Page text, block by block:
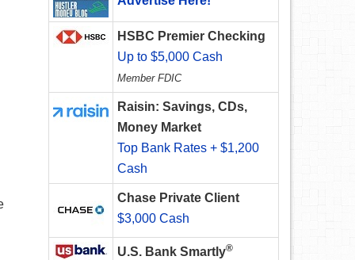
HSBC Premier Checking
Up to $5,000 Cash
Member FDIC
Raisin: Savings, CDs,
Money Market
Top Bank Rates + $1,200
Cash
Chase Private Client
$3,000 Cash
U.S. Bank Smartly®